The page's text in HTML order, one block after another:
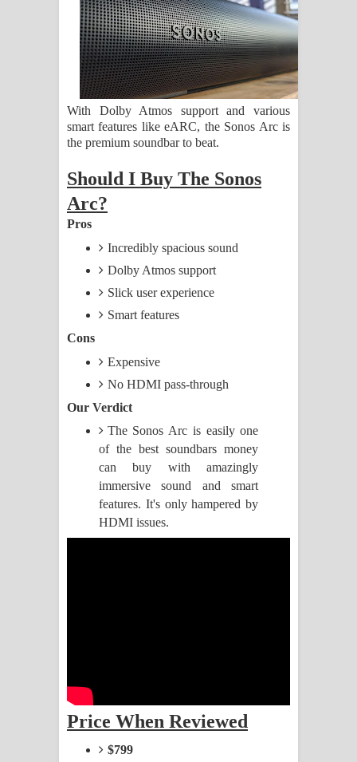
ගීතයේ පද පෙළ
Ras Balan Song Lyrics - රැස් බලන්
ගීතයේ පද පෙළ
Hoda sihiyen Song Lyrics - හොද
Awanken Song Lyrics - අවංකෙන්
Pa Sina Song Lyrics - පෑ සිනා ගීතයේ
Pemwanthiye Song Lyrics -
Manobhawa Song Lyrics - මනෝභව
Akahe Indala Song Lyrics - ආකාහේ
ඉඳලා ගීතයේ පද පෙළ
Raawaya Song Lyrics - රාවය ගීතයේ
Aramuna Song Lyrics - අරමුණ ගීතයේ
පද පෙළ
With Dolby Atmos support and various
smart features like eARC, the Sonos Arc is
the premium soundbar to beat.
Should I Buy The Sonos
Arc?
Pros
Incredibly spacious sound
Dolby Atmos support
Slick user experience
Smart features
Cons
Expensive
No HDMI pass-through
Our Verdict
The Sonos Arc is easily one
of the best soundbars money
can buy with amazingly
immersive sound and smart
features. It's only hampered by
HDMI issues.
Price When Reviewed
$799